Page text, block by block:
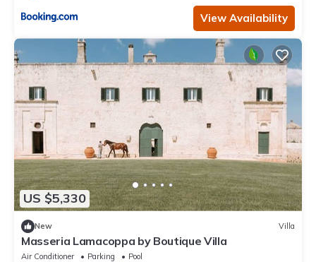
View Availability
US $5,330
New Villa
Masseria Lamacoppa by Boutique Villa
Air Conditioner Parking
Pool